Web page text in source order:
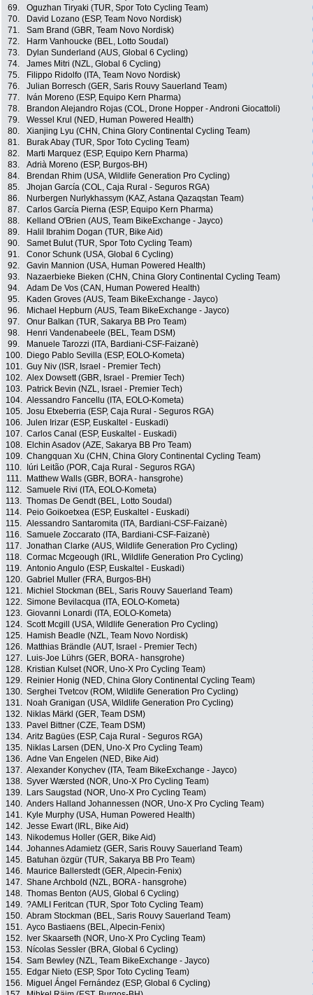
69.
Oguzhan Tiryaki (TUR, Spor Toto Cycling Team)
70.
David Lozano (ESP, Team Novo Nordisk)
71.
Sam Brand (GBR, Team Novo Nordisk)
72.
Harm Vanhoucke (BEL, Lotto Soudal)
73.
Dylan Sunderland (AUS, Global 6 Cycling)
74.
James Mitri (NZL, Global 6 Cycling)
75.
Filippo Ridolfo (ITA, Team Novo Nordisk)
76.
Julian Borresch (GER, Saris Rouvy Sauerland Team)
77.
Iván Moreno (ESP, Equipo Kern Pharma)
78.
Brandon Alejandro Rojas (COL, Drone Hopper - Androni Giocattoli)
79.
Wessel Krul (NED, Human Powered Health)
80.
Xianjing Lyu (CHN, China Glory Continental Cycling Team)
81.
Burak Abay (TUR, Spor Toto Cycling Team)
82.
Marti Marquez (ESP, Equipo Kern Pharma)
83.
Adrià Moreno (ESP, Burgos-BH)
84.
Brendan Rhim (USA, Wildlife Generation Pro Cycling)
85.
Jhojan García (COL, Caja Rural - Seguros RGA)
86.
Nurbergen Nurlykhassym (KAZ, Astana Qazaqstan Team)
87.
Carlos García Pierna (ESP, Equipo Kern Pharma)
88.
Kelland O'Brien (AUS, Team BikeExchange - Jayco)
89.
Halil Ibrahim Dogan (TUR, Bike Aid)
90.
Samet Bulut (TUR, Spor Toto Cycling Team)
91.
Conor Schunk (USA, Global 6 Cycling)
92.
Gavin Mannion (USA, Human Powered Health)
93.
Nazaerbieke Bieken (CHN, China Glory Continental Cycling Team)
94.
Adam De Vos (CAN, Human Powered Health)
95.
Kaden Groves (AUS, Team BikeExchange - Jayco)
96.
Michael Hepburn (AUS, Team BikeExchange - Jayco)
97.
Onur Balkan (TUR, Sakarya BB Pro Team)
98.
Henri Vandenabeele (BEL, Team DSM)
99.
Manuele Tarozzi (ITA, Bardiani-CSF-Faizanè)
100.
Diego Pablo Sevilla (ESP, EOLO-Kometa)
101. Guy Niv (ISR, Israel - Premier Tech)
102. Alex Dowsett (GBR, Israel - Premier Tech)
103.
Patrick Bevin (NZL, Israel - Premier Tech)
104. Alessandro Fancellu (ITA, EOLO-Kometa)
105. Josu Etxeberria (ESP, Caja Rural - Seguros RGA)
106. Julen Irizar (ESP, Euskaltel - Euskadi)
107. Carlos Canal (ESP, Euskaltel - Euskadi)
108.
Elchin Asadov (AZE, Sakarya BB Pro Team)
109. Changquan Xu (CHN, China Glory Continental Cycling Team)
110.
Iúri Leitão (POR, Caja Rural - Seguros RGA)
111.
Matthew Walls (GBR, BORA - hansgrohe)
112. Samuele Rivi (ITA, EOLO-Kometa)
113. Thomas De Gendt (BEL, Lotto Soudal)
114.
Peio Goikoetxea (ESP, Euskaltel - Euskadi)
115. Alessandro Santaromita (ITA, Bardiani-CSF-Faizanè)
116. Samuele Zoccarato (ITA, Bardiani-CSF-Faizanè)
117. Jonathan Clarke (AUS, Wildlife Generation Pro Cycling)
118. Cormac Mcgeough (IRL, Wildlife Generation Pro Cycling)
119. Antonio Angulo (ESP, Euskaltel - Euskadi)
120. Gabriel Muller (FRA, Burgos-BH)
121.
Michiel Stockman (BEL, Saris Rouvy Sauerland Team)
122. Simone Bevilacqua (ITA, EOLO-Kometa)
123. Giovanni Lonardi (ITA, EOLO-Kometa)
124. Scott Mcgill (USA, Wildlife Generation Pro Cycling)
125.
Hamish Beadle (NZL, Team Novo Nordisk)
126.
Matthias Brändle (AUT, Israel - Premier Tech)
127.
Luis-Joe Lührs (GER, BORA - hansgrohe)
128.
Kristian Kulset (NOR, Uno-X Pro Cycling Team)
129.
Reinier Honig (NED, China Glory Continental Cycling Team)
130. Serghei Tvetcov (ROM, Wildlife Generation Pro Cycling)
131.
Noah Granigan (USA, Wildlife Generation Pro Cycling)
132.
Niklas Märkl (GER, Team DSM)
133.
Pavel Bittner (CZE, Team DSM)
134. Aritz Bagües (ESP, Caja Rural - Seguros RGA)
135.
Niklas Larsen (DEN, Uno-X Pro Cycling Team)
136. Adne Van Engelen (NED, Bike Aid)
137. Alexander Konychev (ITA, Team BikeExchange - Jayco)
138. Syver Wærsted (NOR, Uno-X Pro Cycling Team)
139.
Lars Saugstad (NOR, Uno-X Pro Cycling Team)
140. Anders Halland Johannessen (NOR, Uno-X Pro Cycling Team)
141.
Kyle Murphy (USA, Human Powered Health)
142. Jesse Ewart (IRL, Bike Aid)
143.
Nikodemus Holler (GER, Bike Aid)
144. Johannes Adamietz (GER, Saris Rouvy Sauerland Team)
145.
Batuhan özgür (TUR, Sakarya BB Pro Team)
146.
Maurice Ballerstedt (GER, Alpecin-Fenix)
147. Shane Archbold (NZL, BORA - hansgrohe)
148. Thomas Benton (AUS, Global 6 Cycling)
149. ?AMLI Feritcan (TUR, Spor Toto Cycling Team)
150. Abram Stockman (BEL, Saris Rouvy Sauerland Team)
151. Ayco Bastiaens (BEL, Alpecin-Fenix)
152.
Iver Skaarseth (NOR, Uno-X Pro Cycling Team)
153.
Nícolas Sessler (BRA, Global 6 Cycling)
154. Sam Bewley (NZL, Team BikeExchange - Jayco)
155.
Edgar Nieto (ESP, Spor Toto Cycling Team)
156.
Miguel Ángel Fernández (ESP, Global 6 Cycling)